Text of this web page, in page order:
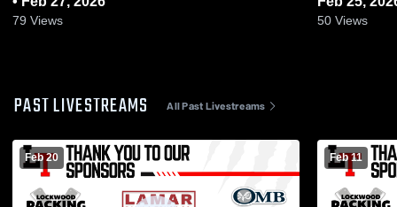
79 Views 50 Views
PAST LIVESTREAMS All Past Livestreams
Feb 20 Feb 11